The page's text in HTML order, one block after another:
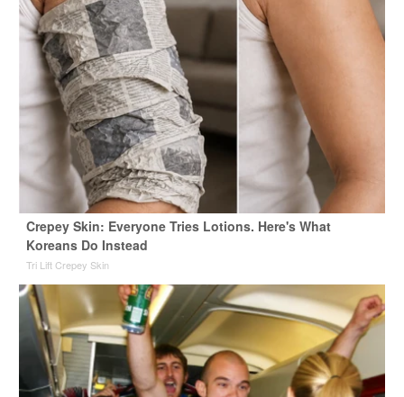
Crepey Skin: Everyone Tries Lotions. Here's What
Koreans Do Instead
Tri Lift Crepey Skin